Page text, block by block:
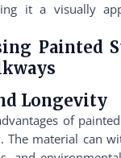
it a visually
Painted
Longevity
of
The material can